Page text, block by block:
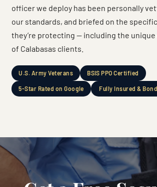
officer we deploy has been personally
our standards, and briefed on the
they’re protecting — including the
of Calabasas clients.
U.S. Army Veterans BSIS PPO Certified
5-Star Rated on Google Fully Insured &